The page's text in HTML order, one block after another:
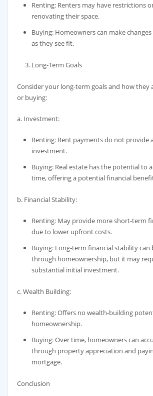
Renting: Renters may have restrictions
renovating their space.
Buying: Homeowners can make
as they see fit.
Long-Term Goals
Consider your long-term goals and how they
or buying:
a. Investment:
Renting: Rent payments do not provide
investment.
Buying: Real estate has the potential to
time, offering a potential financial
b. Financial Stability:
Renting: May provide more short-term
due to lower upfront costs.
Buying: Long-term financial stability can
through homeownership, but it may
substantial initial investment.
c. Wealth Building:
Renting: Offers no wealth-building
homeownership.
Buying: Over time, homeowners can
through property appreciation and
mortgage.
Conclusion